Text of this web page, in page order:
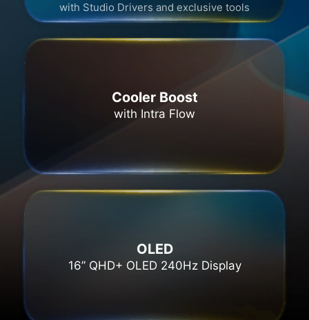
with Studio Drivers and exclusive tools
Cooler Boost
with Intra Flow
OLED
16” QHD+ OLED 240Hz Display